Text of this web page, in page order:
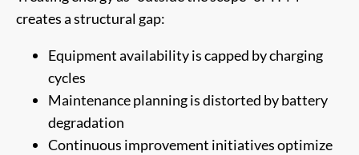
creates a structural gap:
Equipment availability is capped by charging
cycles
Maintenance planning is distorted by battery
degradation
Continuous improvement initiatives optimize